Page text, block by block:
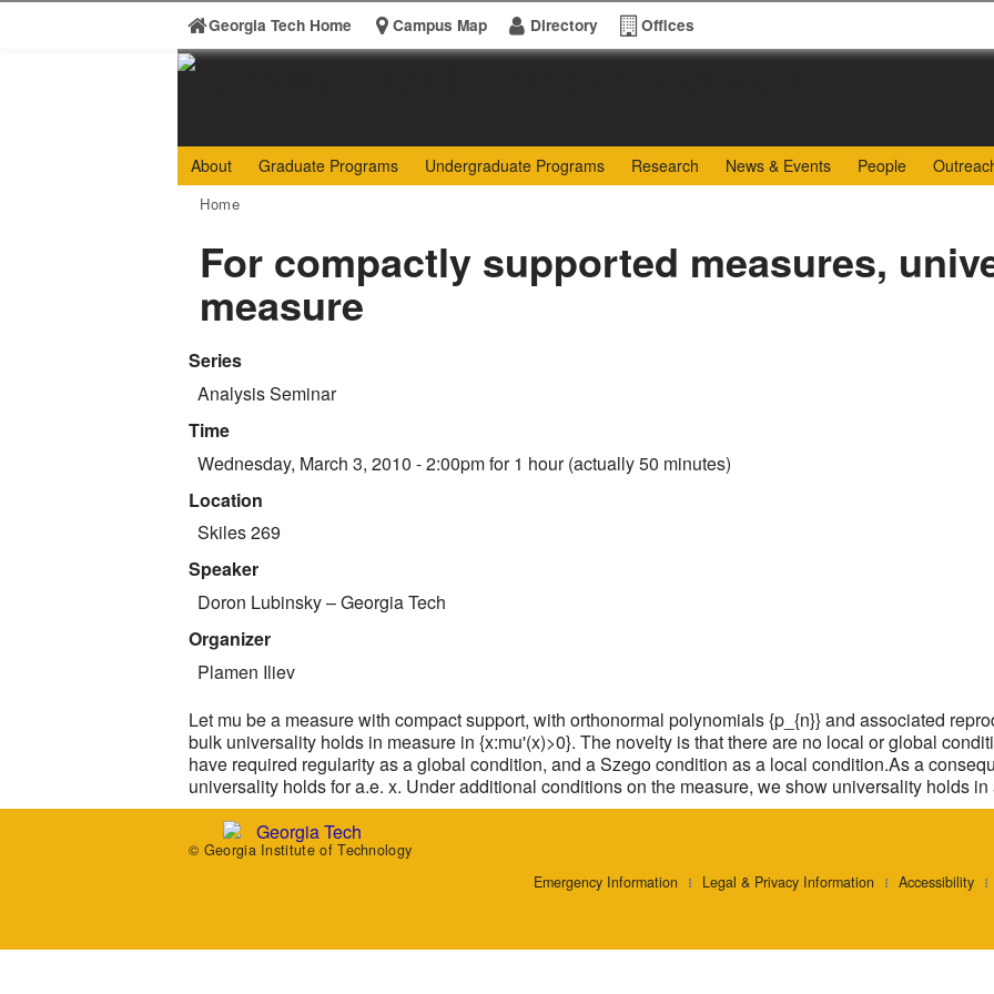
Georgia
Institute
of
Technology
College of Sciences
About Graduate Programs Undergraduate Programs Research News & Events People
Georgia Tech Home Campus Map Directory Offices
You are here:
Home
For compactly supported measures,
measure
Series
Analysis Seminar
Time
Wednesday, March 3, 2010 - 2:00pmfor 1 hour (actually 50 minutes)
Location
Skiles 269
Speaker
Doron Lubinsky– Georgia Tech
Organizer
Plamen Iliev
Let mu be a measure with compact support, with orthonormal polynomials {p_{n}} and associated
bulk universality holds in measure in {x:mu'(x)>0}. The novelty is that there are no local or global
have required regularity as a global condition, and a Szego condition as a local condition.As a
universality holds for a.e. x. Under additional conditions on the measure, we show universality holds
Emergency Information Legal & Privacy Information Accessibility
© Georgia Institute of Technology